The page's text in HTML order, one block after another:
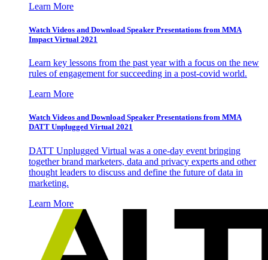
Learn More
Watch Videos and Download Speaker Presentations from MMA
Impact Virtual 2021
Learn key lessons from the past year with a focus on the new
rules of engagement for succeeding in a post-covid world.
Learn More
Watch Videos and Download Speaker Presentations from MMA
DATT Unplugged Virtual 2021
DATT Unplugged Virtual was a one-day event bringing
together brand marketers, data and privacy experts and other
thought leaders to discuss and define the future of data in
marketing.
Learn More